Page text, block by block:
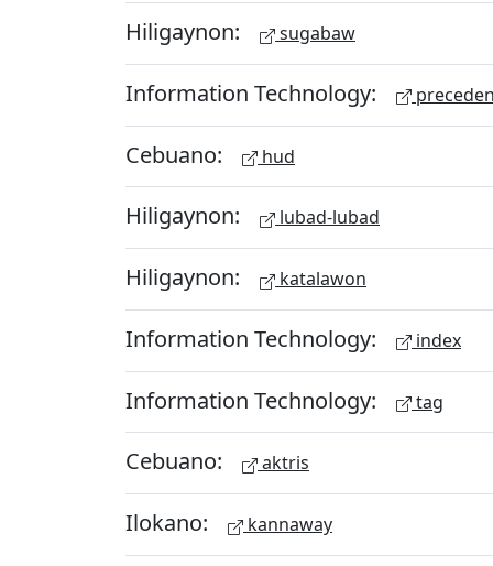
Hiligaynon: sugabaw
Information Technology:
Cebuano: hud
Hiligaynon: lubad-lubad
Hiligaynon: katalawon
Information Technology: index
Information Technology: tag
Cebuano: aktris
Ilokano: kannaway